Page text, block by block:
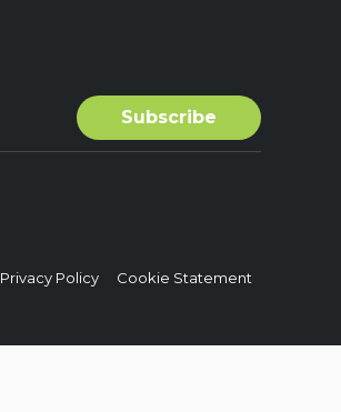
Privacy Policy Cookie Statement